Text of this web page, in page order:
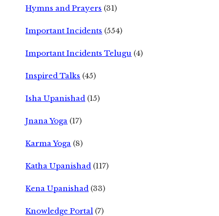
Hymns and Prayers (31)
Important Incidents (554)
Important Incidents Telugu (4)
Inspired Talks (45)
Isha Upanishad (15)
Jnana Yoga (17)
Karma Yoga (8)
Katha Upanishad (117)
Kena Upanishad (33)
Knowledge Portal (7)